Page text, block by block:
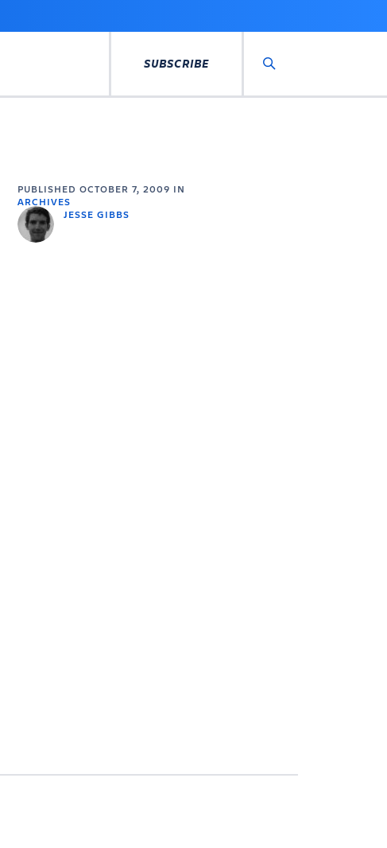
SUBSCRIBE
PUBLISHED OCTOBER 7, 2009 IN
ARCHIVES
JESSE GIBBS